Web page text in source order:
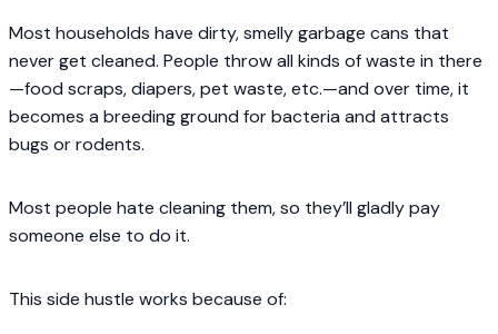
Most households have dirty, smelly garbage cans that
never get cleaned. People throw all kinds of waste in there
—food scraps, diapers, pet waste, etc.—and over time, it
becomes a breeding ground for bacteria and attracts
bugs or rodents.
Most people hate cleaning them, so they’ll gladly pay
someone else to do it.
This side hustle works because of: